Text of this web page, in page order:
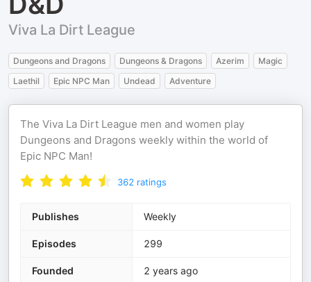
Viva La Dirt League
Dungeons and Dragons Dungeons & Dragons Azerim
Magic
Laethil
Epic NPC Man Undead Adventure
The Viva La Dirt League men and women play
Dungeons and Dragons weekly within the world of
Epic NPC Man!
362 ratings
Publishes Weekly
Episodes 299
Founded 2 years ago